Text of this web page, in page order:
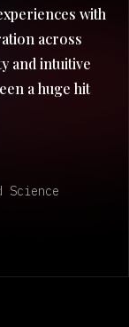
with
across
and intuitive
a huge hit